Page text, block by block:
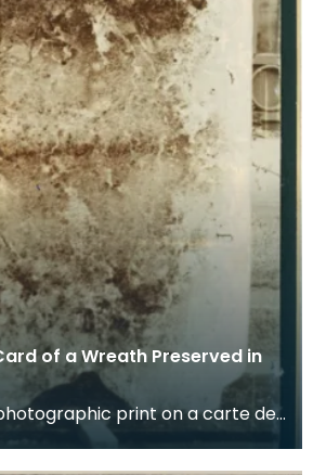
of a Wreath Preserved in
print on a carte de
of fresh foliage encased in